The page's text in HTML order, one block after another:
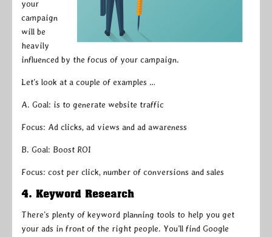
your
campaign
will be
heavily
influenced by the focus of your campaign.
Let’s look at a couple of examples …
A. Goal: is to generate website traffic
Focus: Ad clicks, ad views and ad awareness
B. Goal: Boost ROI
Focus: cost per click, number of conversions and sales
4. Keyword Research
There’s plenty of keyword planning tools to help you get
your ads in front of the right people. You’ll find Google